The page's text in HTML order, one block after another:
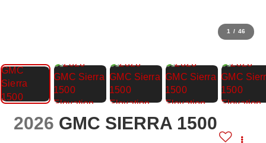
1 / 46
2026 GMC SIERRA 1500